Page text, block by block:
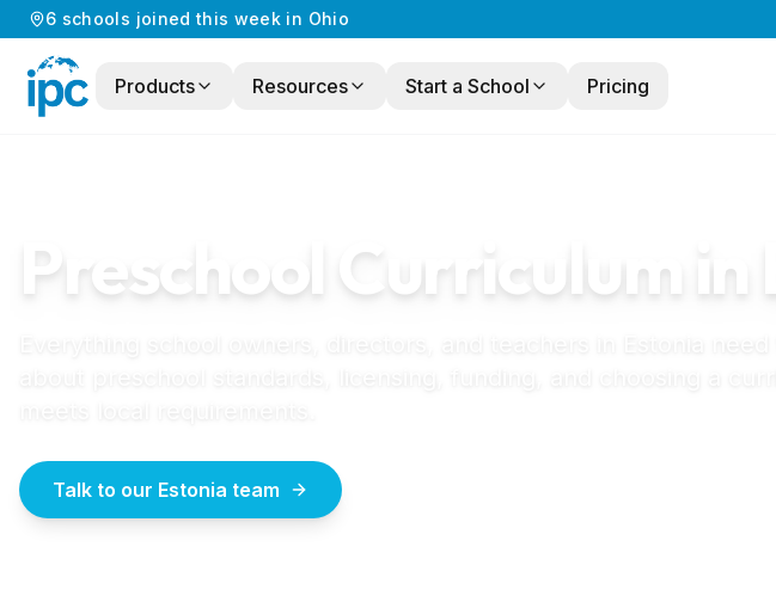
6 schools joined this week in Ohio
Products Resources Start a School Pricing
Preschool Curriculum in
Talk to our Estonia team